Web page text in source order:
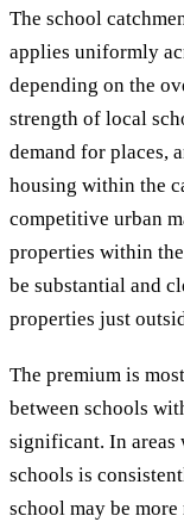
The school
applies uniformly
depending on the
strength of local
demand for places,
housing within the
competitive urban
properties within
be substantial and
properties just
The premium is
between schools
significant. In areas
schools is
school may be more